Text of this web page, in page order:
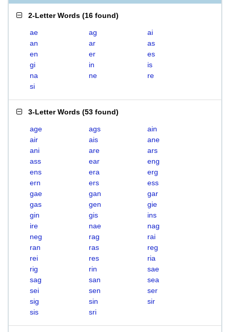
2-Letter Words (16 found)
ae ag
ai
an
ar
as
en
er
es
gi
in
is
na
ne
re
si
3-Letter Words (53 found)
age ags
ain
air
ais
ane
ani
are
ars
ass
ear
eng
ens
era
erg
ern
ers
ess
gae
gan
gar
gas
gen
gie
gin
gis
ins
ire
nae
nag
neg
rag
rai
ran
ras
reg
rei
res
ria
rig
rin
sae
sag
san
sea
sei
sen
ser
sig
sin
sir
sis
sri